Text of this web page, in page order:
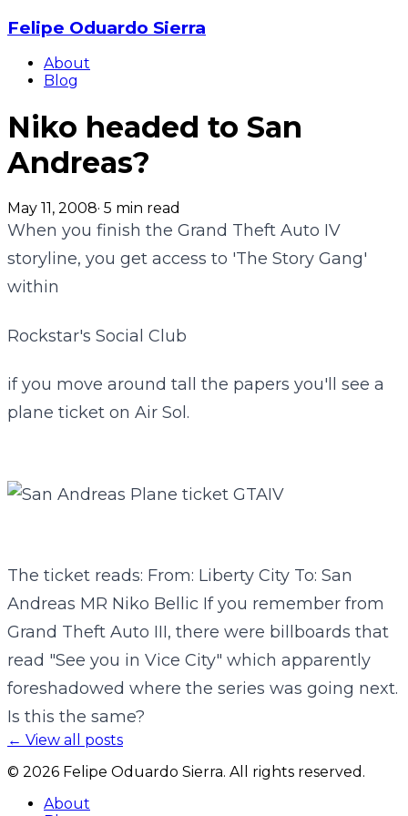
Felipe Oduardo Sierra
About
Blog
Niko headed to San
Andreas?
May 11, 2008· 5 min read
When you finish the Grand Theft Auto IV
storyline, you get access to 'The Story Gang'
within
Rockstar's Social Club
if you move around tall the papers you'll see a
plane ticket on Air Sol.
The ticket reads: From: Liberty City To: San
Andreas MR Niko Bellic If you remember from
Grand Theft Auto III, there were billboards that
read "See you in Vice City" which apparently
foreshadowed where the series was going next.
Is this the same?
← View all posts
© 2026 Felipe Oduardo Sierra. All rights reserved.
About